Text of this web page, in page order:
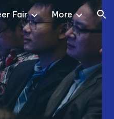
Fair More